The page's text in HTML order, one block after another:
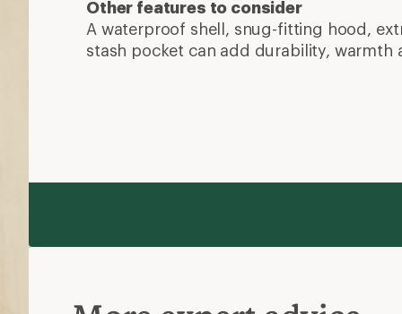
Other features to consider
A waterproof shell, snug-fitting hood,
stash pocket can add durability, warmth